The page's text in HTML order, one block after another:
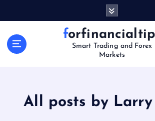
Smart Trading and Forex
Markets
All posts by Larry